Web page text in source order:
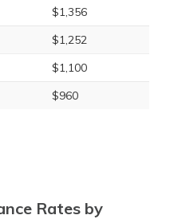
$1,356
$1,252
$1,100
$960
Rates by